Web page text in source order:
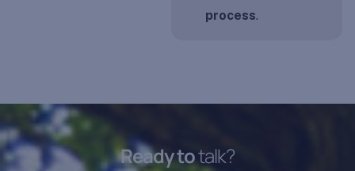
process.
Readytotalk?